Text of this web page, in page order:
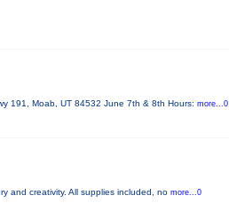
191, Moab, UT 84532 June 7th & 8th Hours: more...0
and creativity. All supplies included, no more...0